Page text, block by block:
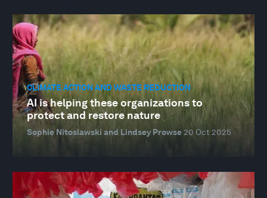
CLIMATE ACTION AND WASTE REDUCTION
AI is helping these organizations to
protect and restore nature
Sophie Nitoslawski and Lindsey Prowse20 Oct 2025